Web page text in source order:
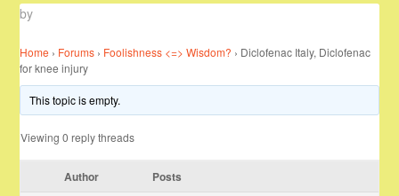
by
Home › Forums › Foolishness <=> Wisdom? › Diclofenac Italy, Diclofenac
for knee injury
This topic is empty.
Viewing 0 reply threads
Author Posts